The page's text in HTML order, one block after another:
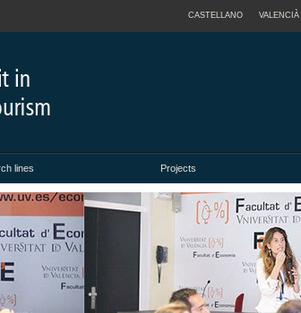
CASTELLANO VALENCIÀ
lines Projects